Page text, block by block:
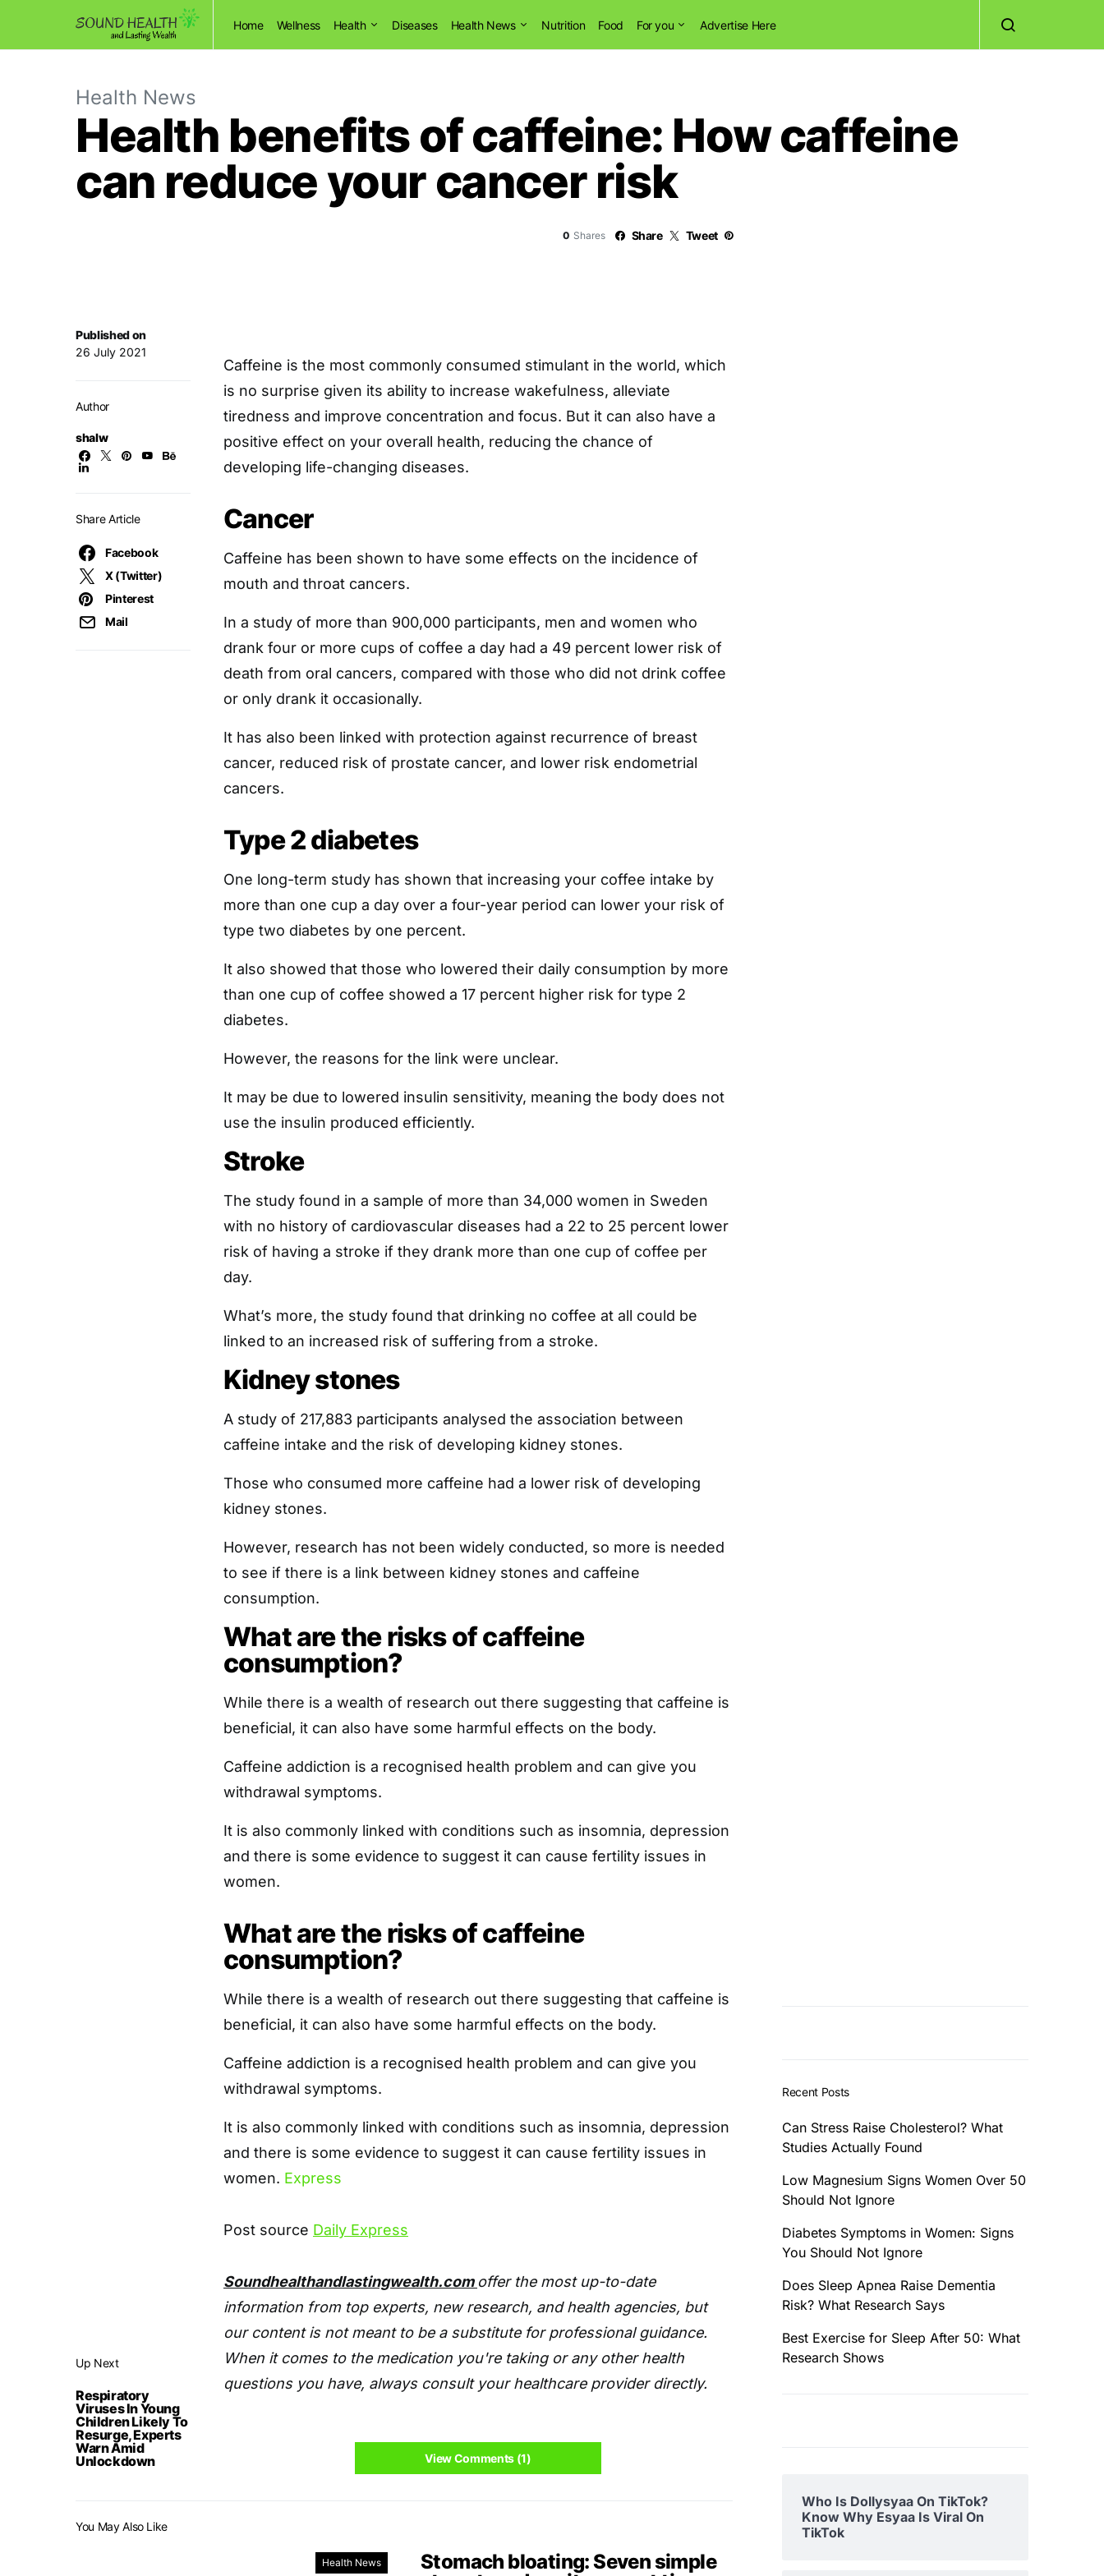
Home Wellness Health Diseases Health News Nutrition Food For you Advertise Here
Health News
Health benefits of caffeine: How caffeine
can reduce your cancer risk
0 Shares Share Tweet
Up Next
Respiratory
Viruses In Young
Children Likely To
Resurge, Experts
Warn Amid
Unlockdown
Published on
26 July 2021
Author
shalw
Share Article
Facebook
X (Twitter)
Pinterest
Mail
Caffeine is the most commonly consumed stimulant in the world, which
is no surprise given its ability to increase wakefulness, alleviate
tiredness and improve concentration and focus. But it can also have a
positive effect on your overall health, reducing the chance of
developing life-changing diseases.
Cancer
Caffeine has been shown to have some effects on the incidence of
mouth and throat cancers.
In a study of more than 900,000 participants, men and women who
drank four or more cups of coffee a day had a 49 percent lower risk of
death from oral cancers, compared with those who did not drink coffee
or only drank it occasionally.
It has also been linked with protection against recurrence of breast
cancer, reduced risk of prostate cancer, and lower risk endometrial
cancers.
Type 2 diabetes
One long-term study has shown that increasing your coffee intake by
more than one cup a day over a four-year period can lower your risk of
type two diabetes by one percent.
It also showed that those who lowered their daily consumption by more
than one cup of coffee showed a 17 percent higher risk for type 2
diabetes.
However, the reasons for the link were unclear.
It may be due to lowered insulin sensitivity, meaning the body does not
use the insulin produced efficiently.
Stroke
The study found in a sample of more than 34,000 women in Sweden
with no history of cardiovascular diseases had a 22 to 25 percent lower
risk of having a stroke if they drank more than one cup of coffee per
day.
What’s more, the study found that drinking no coffee at all could be
linked to an increased risk of suffering from a stroke.
Kidney stones
A study of 217,883 participants analysed the association between
caffeine intake and the risk of developing kidney stones.
Those who consumed more caffeine had a lower risk of developing
kidney stones.
However, research has not been widely conducted, so more is needed
to see if there is a link between kidney stones and caffeine
consumption.
What are the risks of caffeine
consumption?
While there is a wealth of research out there suggesting that caffeine is
beneficial, it can also have some harmful effects on the body.
Caffeine addiction is a recognised health problem and can give you
withdrawal symptoms.
It is also commonly linked with conditions such as insomnia, depression
and there is some evidence to suggest it can cause fertility issues in
women.
What are the risks of caffeine
consumption?
While there is a wealth of research out there suggesting that caffeine is
beneficial, it can also have some harmful effects on the body.
Caffeine addiction is a recognised health problem and can give you
withdrawal symptoms.
It is also commonly linked with conditions such as insomnia, depression
and there is some evidence to suggest it can cause fertility issues in
women. Express
Post source Daily Express
Soundhealthandlastingwealth.com offer the most up-to-date
information from top experts, new research, and health agencies, but
our content is not meant to be a substitute for professional guidance.
When it comes to the medication you're taking or any other health
questions you have, always consult your healthcare provider directly.
View Comments (1)
You May Also Like
Health News
Stomach bloating: Seven simple
Recent Posts
Can Stress Raise Cholesterol? What
Studies Actually Found
Low Magnesium Signs Women Over 50
Should Not Ignore
Diabetes Symptoms in Women: Signs
You Should Not Ignore
Does Sleep Apnea Raise Dementia
Risk? What Research Says
Best Exercise for Sleep After 50: What
Research Shows
Who Is Dollysyaa On TikTok?
Know Why Esyaa Is Viral On
TikTok